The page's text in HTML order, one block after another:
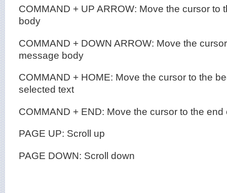
COMMAND + UP ARROW: Move the cursor to
body
COMMAND + DOWN ARROW: Move the
message body
COMMAND + HOME: Move the cursor to the
selected text
COMMAND + END: Move the cursor to the
PAGE UP: Scroll up
PAGE DOWN: Scroll down